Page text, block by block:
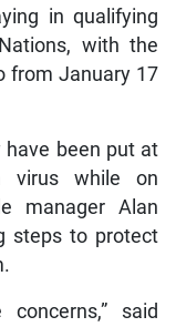
in qualifying
with the
from January 17
been put at
virus while on
manager Alan
steps to protect
said